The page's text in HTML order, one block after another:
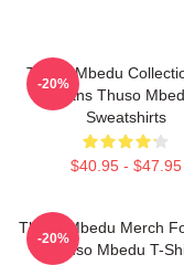
Thuso Mbedu
Fans Thuso
Sweatshirts
$40.95 - $47.95
-20%
Thuso Mbedu Merch
Thuso Mbedu T-
-20%